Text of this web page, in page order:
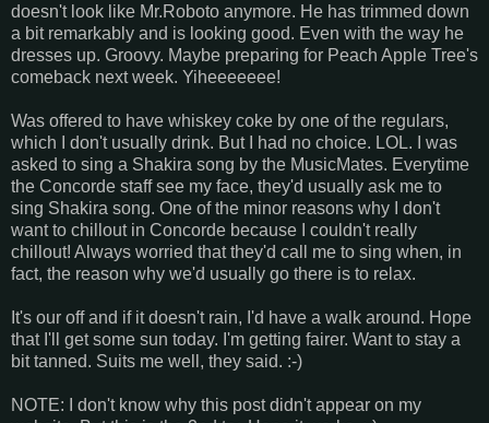
doesn't look like Mr.Roboto anymore. He has trimmed down
a bit remarkably and is looking good. Even with the way he
dresses up. Groovy. Maybe preparing for Peach Apple Tree's
comeback next week. Yiheeeeeee!
Was offered to have whiskey coke by one of the regulars,
which I don't usually drink. But I had no choice. LOL. I was
asked to sing a Shakira song by the MusicMates. Everytime
the Concorde staff see my face, they'd usually ask me to
sing Shakira song. One of the minor reasons why I don't
want to chillout in Concorde because I couldn't really
chillout! Always worried that they'd call me to sing when, in
fact, the reason why we'd usually go there is to relax.
It's our off and if it doesn't rain, I'd have a walk around. Hope
that I'll get some sun today. I'm getting fairer. Want to stay a
bit tanned. Suits me well, they said. :-)
NOTE: I don't know why this post didn't appear on my